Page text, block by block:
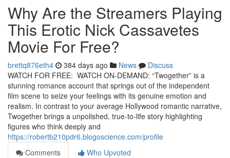
Why Are the Streamers Playing
This Erotic Nick Cassavetes
Movie For Free?
brettq876eth4 384 days ago News
Discuss
WATCH FOR FREE: WATCH ON-DEMAND: “Twogether” is a
stunning romance account that springs out of the independent
film scene to seize your feelings with its genuine emotion and
realism. In contrast to your average Hollywood romantic narrative,
Twogether brings a unpolished, true-to-life story highlighting
figures who think deeply and
https://robertb210pdr6.blogoscience.com/profile
Comments
Who Upvoted